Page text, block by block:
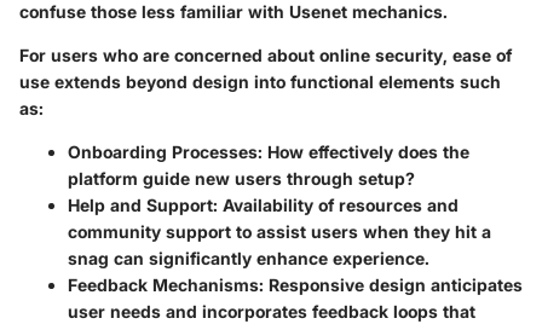
confuse those less familiar with Usenet mechanics.
For users who are concerned about online security, ease of
use extends beyond design into functional elements such
as:
Onboarding Processes: How effectively does the
platform guide new users through setup?
Help and Support: Availability of resources and
community support to assist users when they hit a
snag can significantly enhance experience.
Feedback Mechanisms: Responsive design anticipates
user needs and incorporates feedback loops that